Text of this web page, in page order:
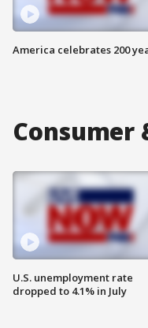
America celebrates 200
Consumer
U.S. unemployment rate
dropped to 4.1% in July